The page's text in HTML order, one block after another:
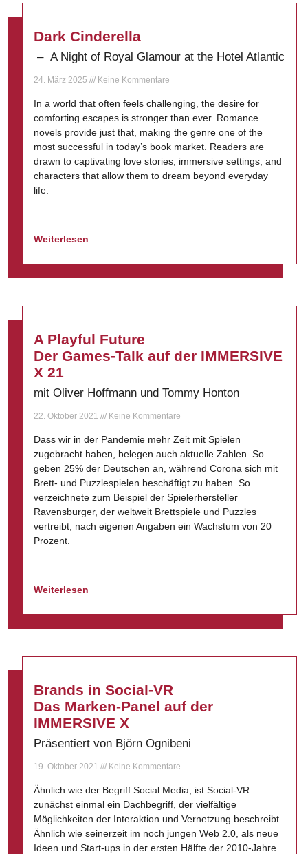
Dark Cinderella
– A Night of Royal Glamour at the Hotel Atlantic
24. März 2025 Keine Kommentare
In a world that often feels challenging, the desire for
comforting escapes is stronger than ever. Romance
novels provide just that, making the genre one of the
most successful in today’s book market. Readers are
drawn to captivating love stories, immersive settings, and
characters that allow them to dream beyond everyday
life.
Weiterlesen
A Playful Future
Der Games-Talk auf der IMMERSIVE
X 21
mit Oliver Hoffmann und Tommy Honton
22. Oktober 2021 Keine Kommentare
Dass wir in der Pandemie mehr Zeit mit Spielen
zugebracht haben, belegen auch aktuelle Zahlen. So
geben 25% der Deutschen an, während Corona sich mit
Brett- und Puzzlespielen beschäftigt zu haben. So
verzeichnete zum Beispiel der Spielerhersteller
Ravensburger, der weltweit Brettspiele und Puzzles
vertreibt, nach eigenen Angaben ein Wachstum von 20
Prozent.
Weiterlesen
Brands in Social-VR
Das Marken-Panel auf der
IMMERSIVE X
Präsentiert von Björn Ognibeni
19. Oktober 2021 Keine Kommentare
Ähnlich wie der Begriff Social Media, ist Social-VR
zunächst einmal ein Dachbegriff, der vielfältige
Möglichkeiten der Interaktion und Vernetzung beschreibt.
Ähnlich wie seinerzeit im noch jungen Web 2.0, als neue
Ideen und Start-ups in der ersten Hälfte der 2010-Jahre